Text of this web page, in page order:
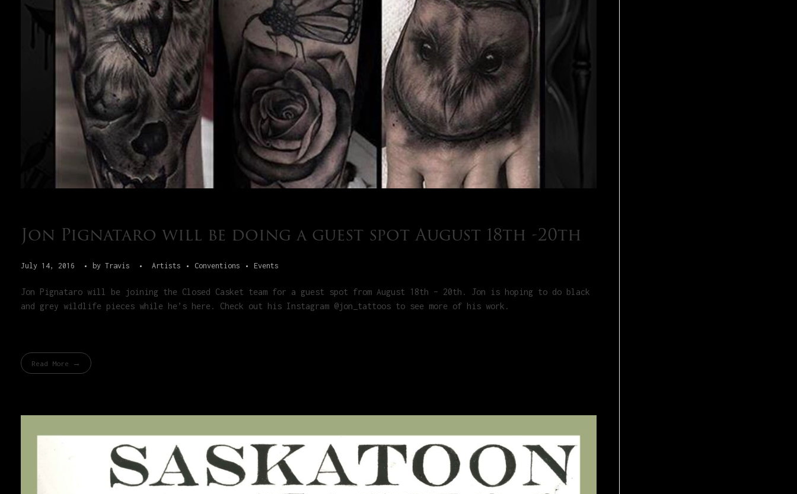
Jon Pignataro will be doing a guest spot August 18th -20th
July 14, 2016 by Travis Artists Conventions Events
Jon Pignataro will be joining the Closed Casket team for a guest spot from August 18th – 20th. Jon is hoping to do black
and grey wildlife pieces while he’s here. Check out his Instagram @jon_tattoos to see more of his work.
Read More